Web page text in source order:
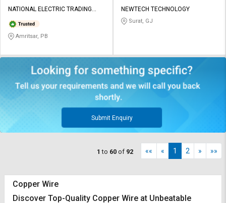
NATIONAL ELECTRIC TRADING
Amritsar, PB
NEWTECH TECHNOLOGY
Surat, GJ
Submit Enquiry
1 to 60 of 92 «« « 1 2 » »»
Copper Wire
Discover Top-Quality Copper Wire at Unbeatable